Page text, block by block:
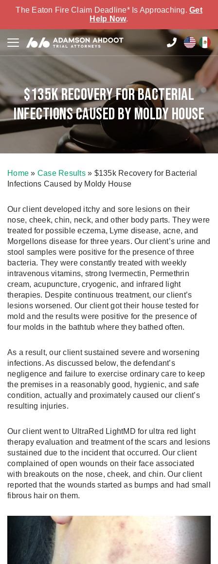
The Eaton Fire Claim Deadline* Is Approaching. Get
Help Now.
$135k Recovery for Bacterial
Infections Caused by Moldy House
Home » Case Results» $135k Recovery for Bacterial
Infections Caused by Moldy House
Our client developed itchy and sore lesions on their
nose, cheek, chin, neck, and other body parts. They were
treated for possible eczema, Lyme disease, acne, and
Morgellons disease for three years. Our client’s urine and
stool samples were positive for the presence of three
bacteria. They were constantly treated with weekly
intravenous vitamins, strong Ivermectin, Permethrin
cream, acupuncture, cryogenic, and infrared light
therapies. Despite continuous treatment, our client’s
lesions worsened. Our client got their house tested for
mold and the results were positive for the presence of
four molds in the bathtub where they bathed often.
As a result, our client sustained severe and worsening
infections. As discussed below, the defendant’s
negligence and failure to exercise ordinary care to keep
the premises in a reasonably good, hygienic, and safe
condition, actually and proximately caused our client’s
resulting injuries.
Our client went to UltraRed LightMD for ultra red light
therapy evaluation and treatment of the scars and lesions
sustained due to the incident that occurred. Our client
complained of open wounds on their face associated
with breakouts on the nose, cheek, and chin. Our client
reported that the wounds started as bumps and had small
fibrous hair on them.